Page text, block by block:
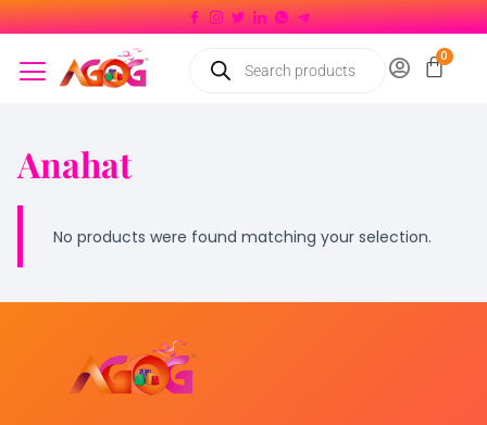
Anahat
No products were found matching your selection.